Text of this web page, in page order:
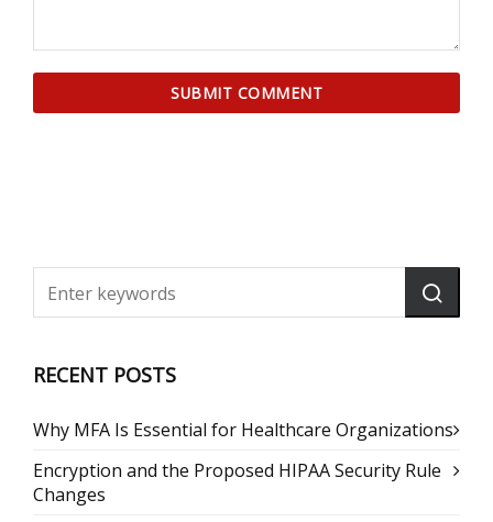
RECENT POSTS
Why MFA Is Essential for Healthcare Organizations
Encryption and the Proposed HIPAA Security Rule
Changes